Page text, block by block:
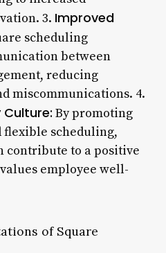
3. Improved
scheduling
between
reducing
miscommunications. 4.
By promoting
scheduling,
contribute to a positive
employee well-
of Square